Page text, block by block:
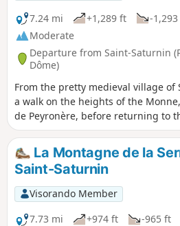
7.24 mi
+1,289 ft -
Moderate
Departure from Saint-Saturnin
Dôme)
From the pretty medieval village
a walk on the heights of the
de Peyronère, before returning to
to discover the old village of Saint-
La Montagne de la
Saint-Saturnin
Visorando Member
7.73 mi
+974 ft -965 ft